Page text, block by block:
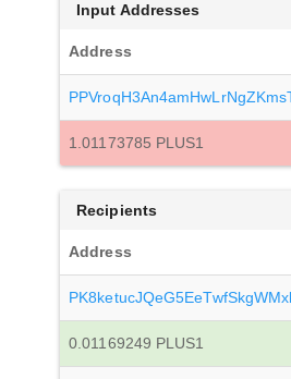
Input Addresses
Address
1.01173785 PLUS1
Recipients
Address
0.01169249 PLUS1